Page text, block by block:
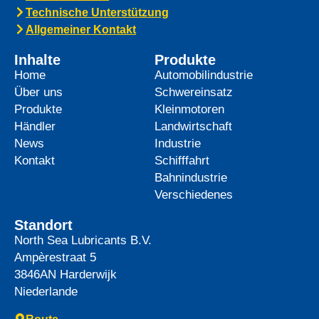
Technische Unterstützung
Allgemeiner Kontakt
Inhalte
Home
Über uns
Produkte
Händler
News
Kontakt
Produkte
Automobilindustrie
Schwereinsatz
Kleinmotoren
Landwirtschaft
Industrie
Schifffahrt
Bahnindustrie
Verschiedenes
Standort
North Sea Lubricants B.V.
Ampèrestraat 5
3846AN Harderwijk
Niederlande